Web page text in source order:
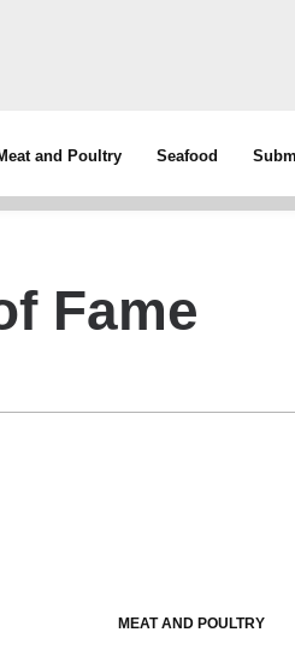
and Poultry Seafood
Fame
MEAT AND POULTRY